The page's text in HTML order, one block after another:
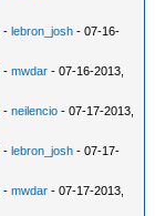
-lebron_josh - 07-16-
-mwdar - 07-16-2013,
-neilencio - 07-17-2013,
-lebron_josh - 07-17-
-mwdar - 07-17-2013,